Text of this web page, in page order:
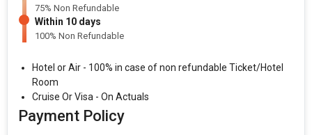
75% Non Refundable
Within 10 days
100% Non Refundable
Hotel or Air - 100% in case of non refundable Ticket/Hotel
Room
Cruise Or Visa - On Actuals
Payment Policy